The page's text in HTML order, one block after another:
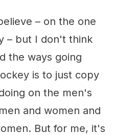
– on the one
– but I don't think
the ways going
is to just copy
on the men's
and women and
But for me, it's